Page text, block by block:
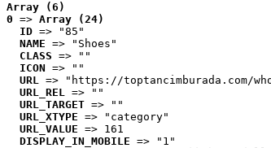
Array (6)
0 => Array (24)
ID => "85"
NAME => "Shoes"
CLASS => ""
ICON => ""
URL => "https://toptancimburada.com/
URL_REL => ""
URL_TARGET => ""
URL_XTYPE => "category"
URL_VALUE => 161
DISPLAY_IN_MOBILE => "1"